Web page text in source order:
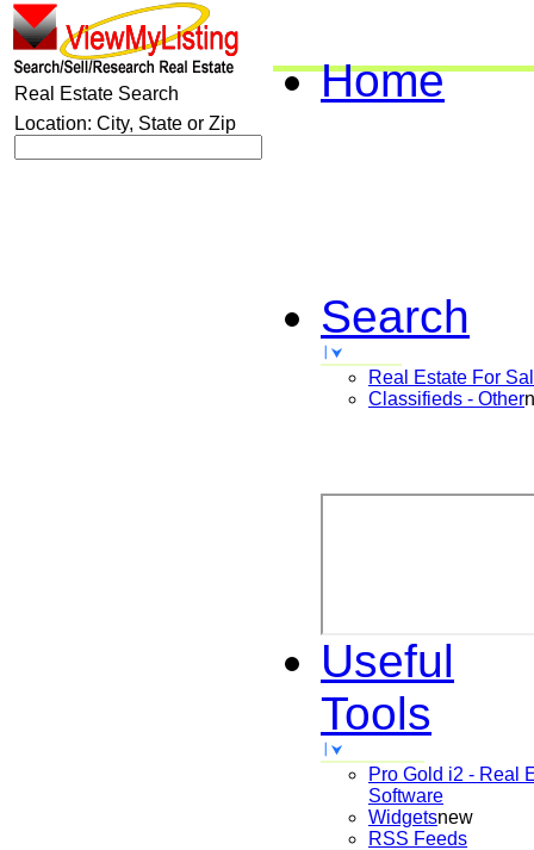
Home
Search
Real Estate For
Classifieds - Other
Useful
Tools
Pro Gold i2 - Real
Software
Widgetsnew
RSS Feeds
Real Estate Search
Location: City, State or Zip